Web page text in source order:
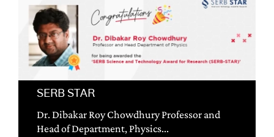
SERB STAR
Dr. Dibakar Roy Chowdhury Professor and
Head of Department, Physics...